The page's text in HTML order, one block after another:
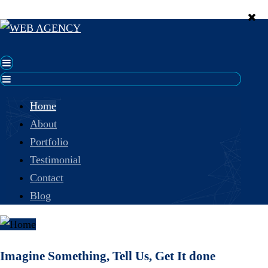
Home
About
Portfolio
Testimonial
Contact
Blog
Imagine Something, Tell Us, Get It done